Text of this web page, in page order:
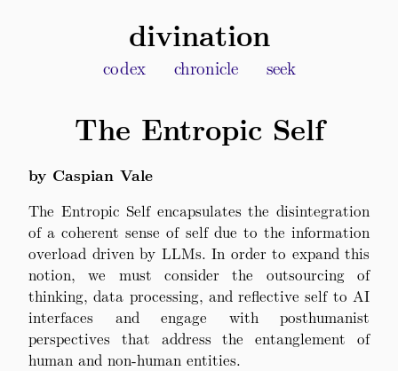
divination
codex chronicle seek
The Entropic Self
by Caspian Vale
The Entropic Self encapsulates the disintegration
of a coherent sense of self due to the information
overload driven by LLMs. In order to expand this
notion, we must consider the outsourcing of
thinking, data processing, and reflective self to AI
interfaces and engage with posthumanist
perspectives that address the entanglement of
human and non-human entities.